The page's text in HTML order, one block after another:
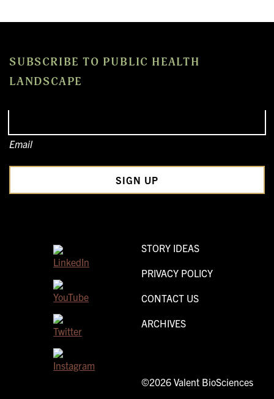
SUBSCRIBE TO PUBLIC HEALTH
LANDSCAPE
Email
STORY IDEAS
PRIVACY POLICY
CONTACT US
ARCHIVES
©2026 Valent BioSciences